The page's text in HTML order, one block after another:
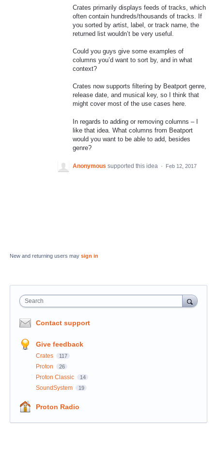
Crates primarily displays feeds of tracks, which
often contain hundreds/thousands of tracks. If
you sorted by artist, label, or track name, the
returned list wouldn’t be very useful.
Could you guys give some examples of
columns you’d want to sort by, and in what
context?
Crates now supports filtering by Beatport genre,
release date, and musical key, so I think that
might cover most of the use cases here.
In regards to adding or removing columns – I
like that idea. What columns from Beatport
would you want to be able to add, besides
genre?
Anonymous supported this idea · Feb 12, 2017
New and returning users may sign in
Search
Contact support
Give feedback
Crates 117
Proton 26
Proton Classic 14
SoundSystem 19
Proton Radio